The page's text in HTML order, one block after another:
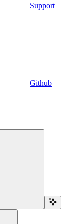
Support
Github